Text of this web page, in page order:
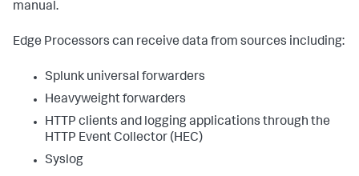
manual.
Edge Processors can receive data from sources including:
Splunk universal forwarders
Heavyweight forwarders
HTTP clients and logging applications through the
HTTP Event Collector (HEC)
Syslog